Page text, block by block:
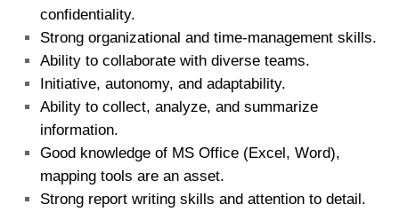
confidentiality.
Strong organizational and time‑management skills.
Ability to collaborate with diverse teams.
Initiative, autonomy, and adaptability.
Ability to collect, analyze, and summarize
information.
Good knowledge of MS Office (Excel, Word),
mapping tools are an asset.
Strong report writing skills and attention to detail.